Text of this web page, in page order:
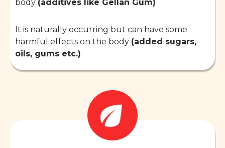
body (additives like Gellan Gum)
It is naturally occurring but can have some
harmful effects on the body (added sugars,
oils, gums etc.)